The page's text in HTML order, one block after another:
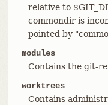
relative to
commondir is
pointed by
modules
Contains the git-
worktrees
Contains